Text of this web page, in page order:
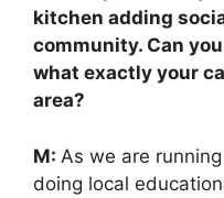
kitchen adding
community. Can
what exactly your
area?
M: As we are
doing local